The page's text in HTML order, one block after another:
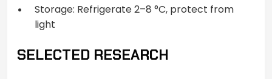
Storage: Refrigerate 2–8 °C, protect from
light
SELECTED RESEARCH